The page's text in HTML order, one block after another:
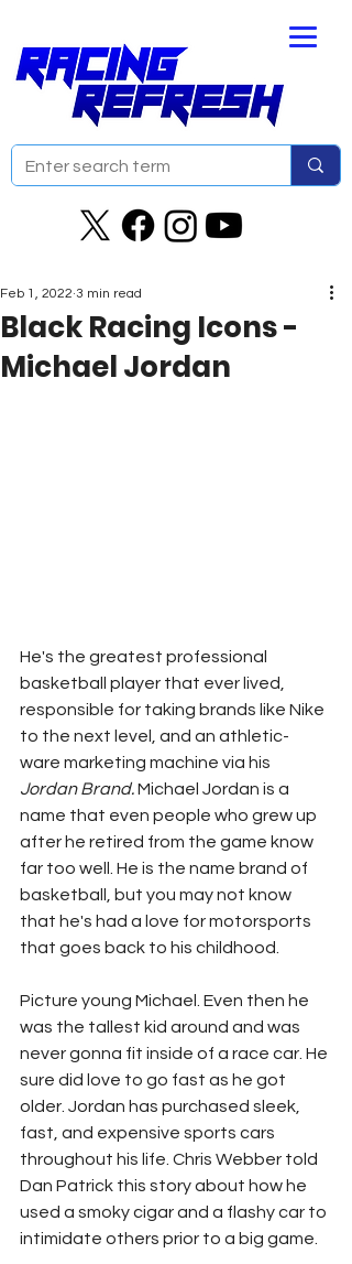
Black Racing Icons -
Michael Jordan
Feb 1, 2022 3 min read
He's the greatest professional
basketball player that ever lived,
responsible for taking brands like Nike
to the next level, and an athletic-
ware marketing machine via his
Jordan Brand. Michael Jordan is a
name that even people who grew up
after he retired from the game know
far too well. He is the name brand of
basketball, but you may not know
that he's had a love for motorsports
that goes back to his childhood.
Picture young Michael. Even then he
was the tallest kid around and was
never gonna fit inside of a race car. He
sure did love to go fast as he got
older. Jordan has purchased sleek,
fast, and expensive sports cars
throughout his life. Chris Webber told
Dan Patrick this story about how he
used a smoky cigar and a flashy car to
intimidate others prior to a big game.